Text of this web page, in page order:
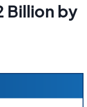
Billion by